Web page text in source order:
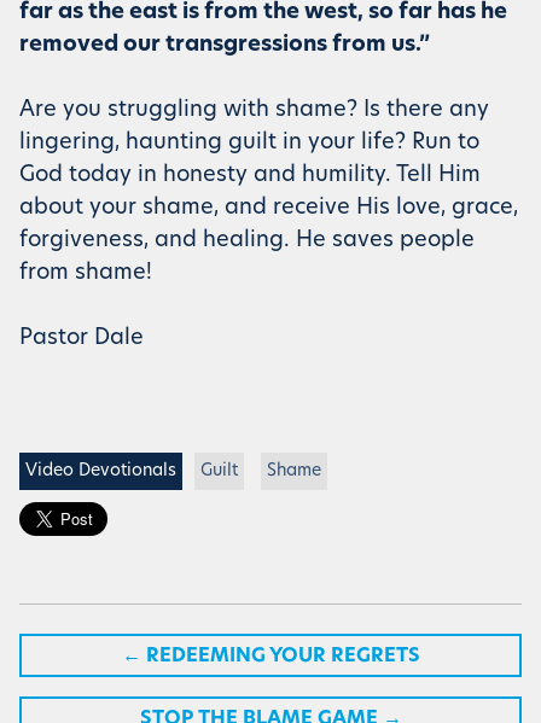
far as the east is from the west, so far has he
removed our transgressions from us.”
Are you struggling with shame? Is there any
lingering, haunting guilt in your life? Run to
God today in honesty and humility. Tell Him
about your shame, and receive His love, grace,
forgiveness, and healing. He saves people
from shame!
Pastor Dale
Video Devotionals Guilt Shame
← REDEEMING YOUR REGRETS
STOP THE BLAME GAME →